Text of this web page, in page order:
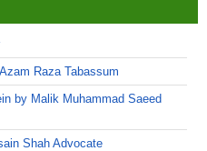
Raza Tabassum
by Malik Muhammad Saeed
Shah Advocate